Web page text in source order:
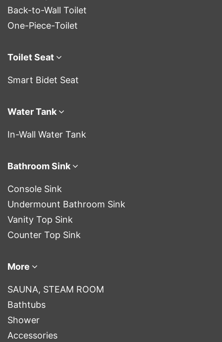
Back-to-Wall Toilet
One-Piece-Toilet
Toilet Seat
Smart Bidet Seat
Water Tank
In-Wall Water Tank
Bathroom Sink
Console Sink
Undermount Bathroom Sink
Vanity Top Sink
Counter Top Sink
More
SAUNA, STEAM ROOM
Bathtubs
Shower
Accessories